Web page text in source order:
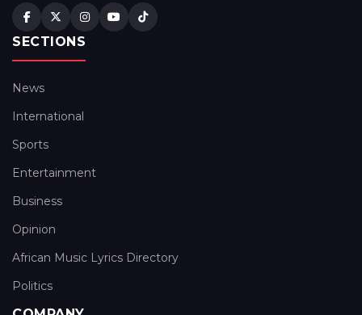
SECTIONS
News
International
Sports
Entertainment
Business
Opinion
African Music Lyrics Directory
Politics